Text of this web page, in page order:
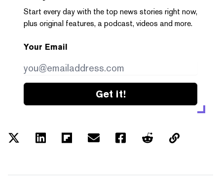
Start every day with the top news stories right now,
plus original features, a podcast, videos and more.
Your Email
Get it!